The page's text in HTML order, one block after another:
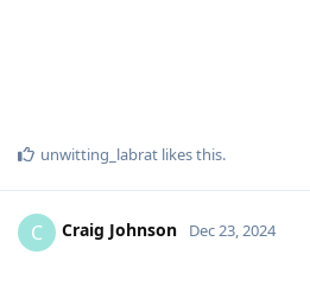
unwitting_labrat likes this.
C Craig Johnson Dec 23, 2024